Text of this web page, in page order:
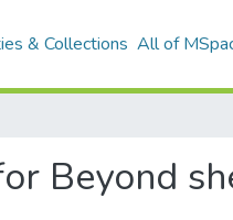
& Collections All of
Beyond